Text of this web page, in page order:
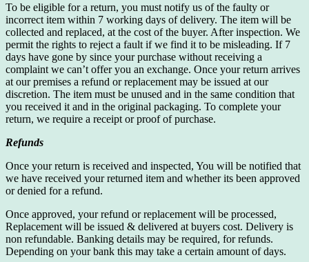
To be eligible for a return, you must notify us of the faulty or
incorrect item within 7 working days of delivery. The item will be
collected and replaced, at the cost of the buyer. After inspection. We
permit the rights to reject a fault if we find it to be misleading. If 7
days have gone by since your purchase without receiving a
complaint we can’t offer you an exchange. Once your return arrives
at our premises a refund or replacement may be issued at our
discretion. The item must be unused and in the same condition that
you received it and in the original packaging. To complete your
return, we require a receipt or proof of purchase.
Refunds
Once your return is received and inspected, You will be notified that
we have received your returned item and whether its been approved
or denied for a refund.
Once approved, your refund or replacement will be processed,
Replacement will be issued & delivered at buyers cost. Delivery is
non refundable. Banking details may be required, for refunds.
Depending on your bank this may take a certain amount of days.